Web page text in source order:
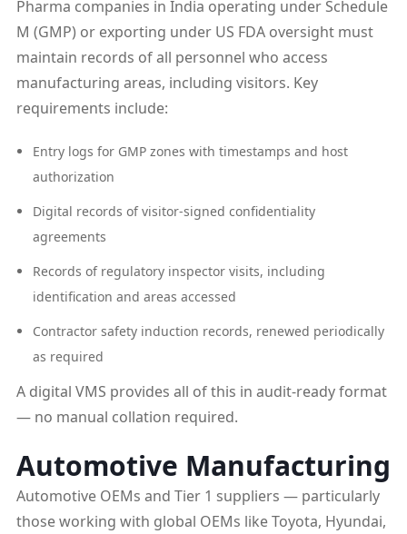
Pharma companies in India operating under Schedule
M (GMP) or exporting under US FDA oversight must
maintain records of all personnel who access
manufacturing areas, including visitors. Key
requirements include:
Entry logs for GMP zones with timestamps and host
authorization
Digital records of visitor-signed confidentiality
agreements
Records of regulatory inspector visits, including
identification and areas accessed
Contractor safety induction records, renewed periodically
as required
A digital VMS provides all of this in audit-ready format
— no manual collation required.
Automotive Manufacturing
Automotive OEMs and Tier 1 suppliers — particularly
those working with global OEMs like Toyota, Hyundai,